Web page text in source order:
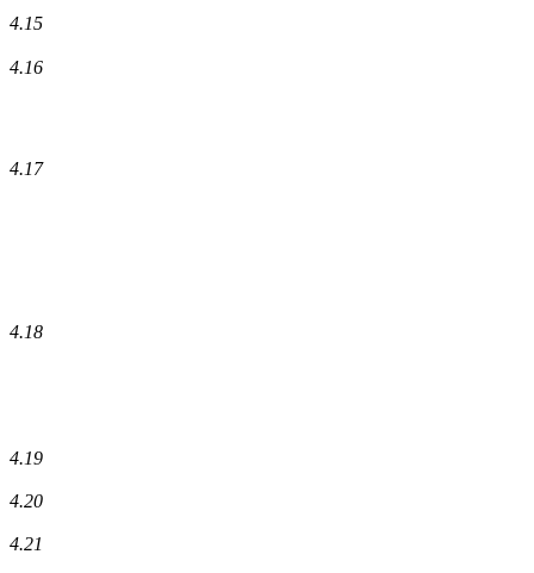
4.15
4.16
4.17
4.18
4.19
4.20
4.21